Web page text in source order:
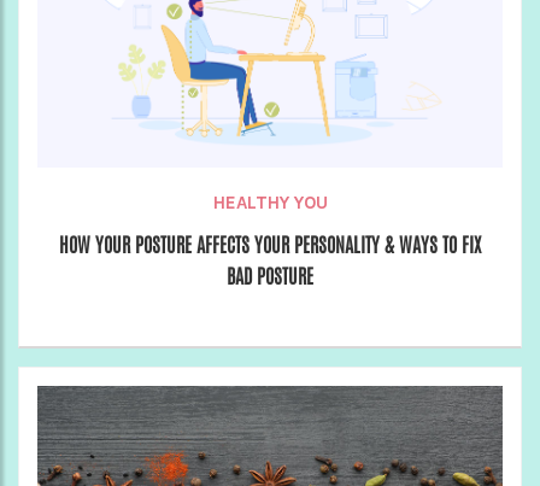
HEALTHY YOU
HOW YOUR POSTURE AFFECTS YOUR PERSONALITY & WAYS TO FIX
BAD POSTURE